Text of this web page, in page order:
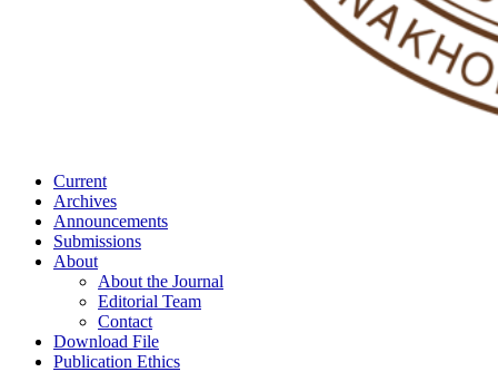
Current
Archives
Announcements
Submissions
About
About the Journal
Editorial Team
Contact
Download File
Publication Ethics